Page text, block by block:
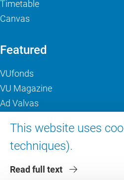
This website uses
techniques).
Read full text
Timetable
Canvas
Featured
VUfonds
VU Magazine
Ad Valvas
About VU Amsterdam
Contact us